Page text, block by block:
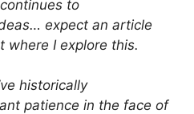
to
expect an article
where I explore this.
historically
patience in the face of